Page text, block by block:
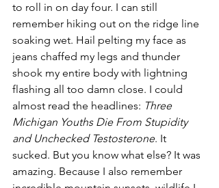
to roll in on day four. I can still
remember hiking out on the ridge line
soaking wet. Hail pelting my face as
jeans chaffed my legs and thunder
shook my entire body with lightning
flashing all too damn close. I could
almost read the headlines: Three
Michigan Youths Die From Stupidity
and Unchecked Testosterone. It
sucked. But you know what else? It was
amazing. Because I also remember